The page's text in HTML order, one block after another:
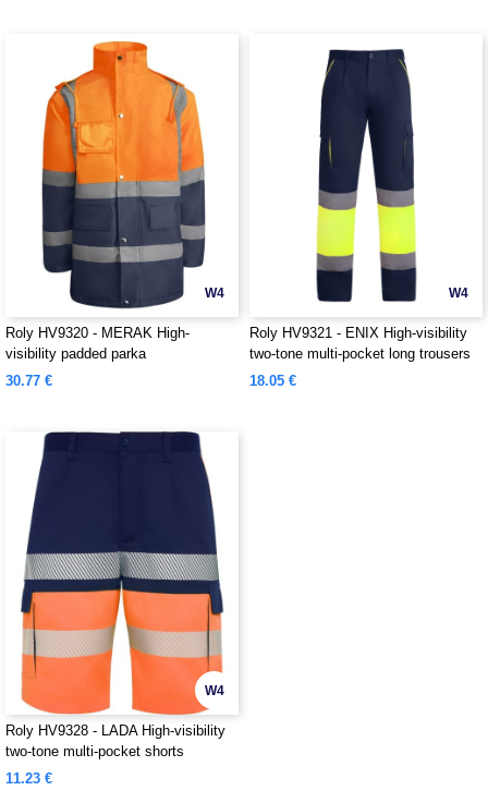
W4
Roly HV9320 - MERAK High-
visibility padded parka
30.77 €
W4
Roly HV9321 - ENIX High-visibility
two-tone multi-pocket long trousers
18.05 €
W4
Roly HV9328 - LADA High-visibility
two-tone multi-pocket shorts
11.23 €